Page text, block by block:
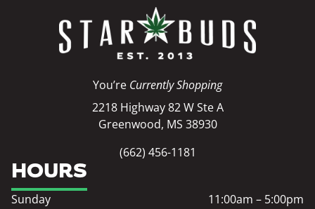
You’re Currently Shopping
2218 Highway 82 W Ste A
Greenwood, MS 38930
(662) 456-1181
HOURS
Sunday
11:00am – 5:00pm